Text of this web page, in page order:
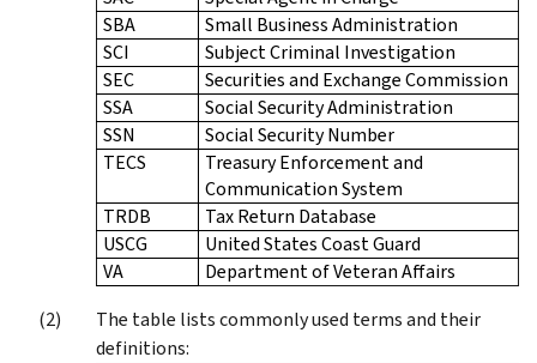
SBA
Small Business Administration
SCI
Subject Criminal Investigation
SEC
Securities and Exchange Commission
SSA
Social Security Administration
SSN
Social Security Number
TECS
Treasury Enforcement and
Communication System
TRDB
Tax Return Database
USCG
United States Coast Guard
VA
Department of Veteran Affairs
The table lists commonly used terms and their
definitions: